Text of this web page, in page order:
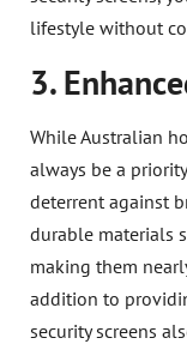
lifestyle without
3.
While Australian
always be a
deterrent against
durable materials
making them
addition to
security screens